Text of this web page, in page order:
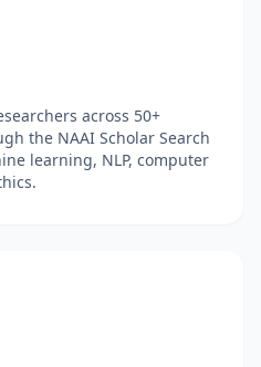
across 50+
the NAAI Scholar Search
learning, NLP, computer